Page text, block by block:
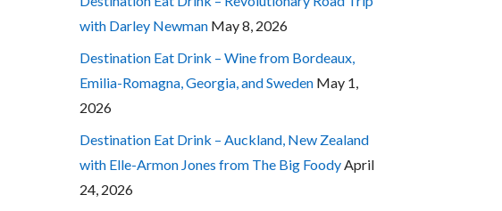
with Darley Newman May 8, 2026
Destination Eat Drink – Wine from Bordeaux,
Emilia-Romagna, Georgia, and Sweden May 1,
2026
Destination Eat Drink – Auckland, New Zealand
with Elle-Armon Jones from The Big Foody April
24, 2026